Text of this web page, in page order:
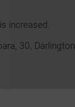
increased.
30, Darlington